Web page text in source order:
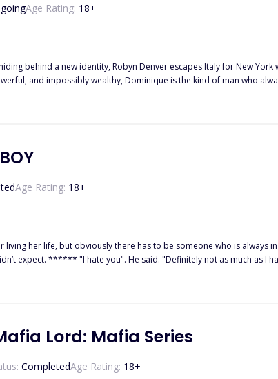
Age Rating: 18+
a new identity, Robyn Denver escapes Italy for New York with one goal: never look back.
mature themes, strong language, violence, and scenes intended for
Age Rating: 18+
but obviously there has to be someone who is always in her way, irritating the hell
scoff, p*ss*d. Who the hell does he think
Lord: Mafia Series
CompletedAge Rating: 18+